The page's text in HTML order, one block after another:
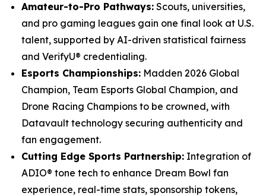
Amateur-to-Pro Pathways: Scouts, universities,
and pro gaming leagues gain one final look at U.S.
talent, supported by AI-driven statistical fairness
and VerifyU® credentialing.
Esports Championships: Madden 2026 Global
Champion, Team Esports Global Champion, and
Drone Racing Champions to be crowned, with
Datavault technology securing authenticity and
fan engagement.
Cutting Edge Sports Partnership: Integration of
ADIO® tone tech to enhance Dream Bowl fan
experience, real-time stats, sponsorship tokens,